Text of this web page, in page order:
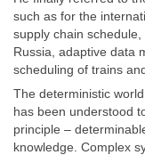
such as for the
supply chain
Russia, adaptive data
scheduling of trains
The deterministic
has been understood
principle –
knowledge. Complex